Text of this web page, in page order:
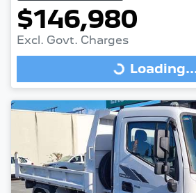
$146,980
Excl. Govt. Charges
Loading...